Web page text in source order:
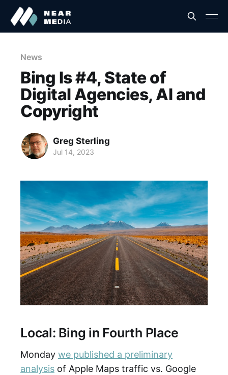
News
Bing Is #4, State of
Digital Agencies, AI and
Copyright
Greg Sterling
Jul 14, 2023
Local: Bing in Fourth Place
Monday we published a preliminary
analysis of Apple Maps traffic vs. Google